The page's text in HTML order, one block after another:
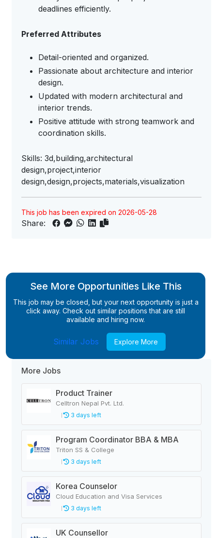
deadlines efficiently.
Preferred Attributes
Detail-oriented and organized.
Passionate about architecture and interior
design.
Updated with modern architectural and
interior trends.
Positive attitude with strong teamwork and
coordination skills.
Skills: 3d,building,architectural
design,project,interior
design,design,projects,materials,visualization
This job has been expired on 2026-05-28
Share:
See More Opportunities Like This
This job may be closed, but your next opportunity is just a
click away. Check out similar positions that are still
available and hiring now.
Similar Jobs Explore More
More Jobs
Product Trainer
Celltron Nepal Pvt. Ltd.
3 days left
Program Coordinator BBA & MBA
Triton SS & College
3 days left
Korea Counselor
Cloud Education and Visa Services
3 days left
UK Counsellor